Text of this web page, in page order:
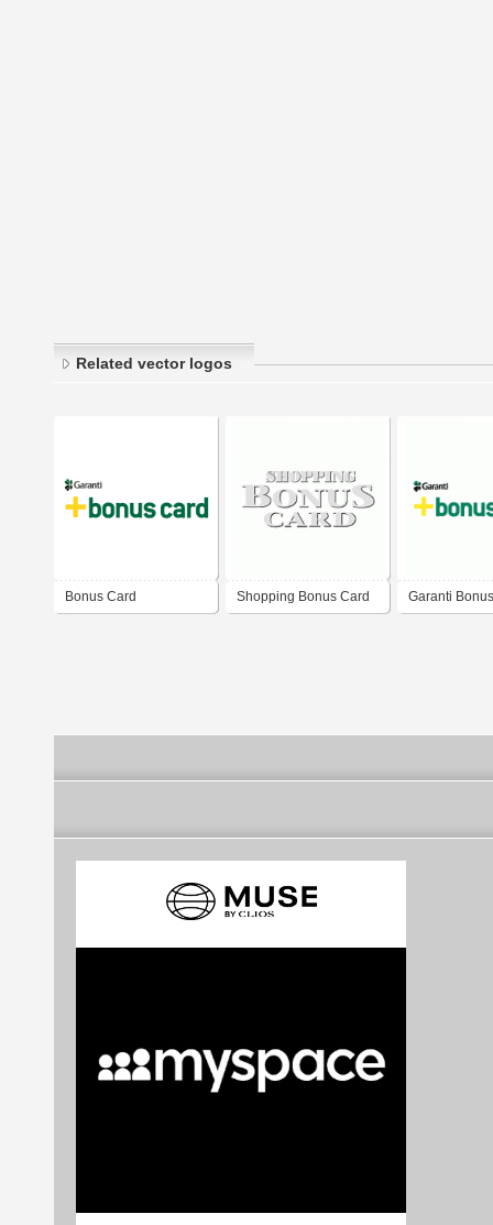
Related vector logos
Bonus Card Shopping Bonus Card Garanti